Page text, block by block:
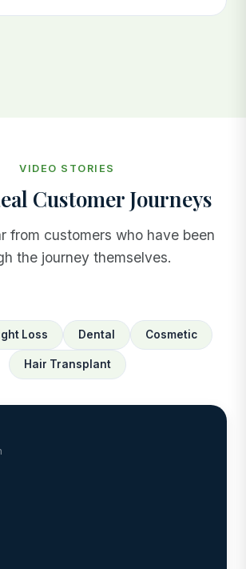
VIDEO STORIES
Customer Journeys
from customers who have been
the journey themselves.
Loss Dental Cosmetic
Hair Transplant